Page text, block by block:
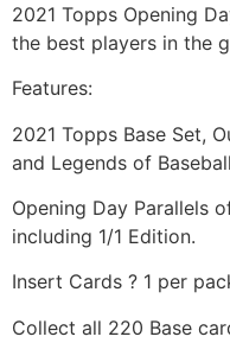
2021 Topps Opening
the best players in the
Features:
2021 Topps Base Set,
and Legends of
Opening Day Parallels
including 1/1 Edition.
Insert Cards ? 1 per
Collect all 220 Base